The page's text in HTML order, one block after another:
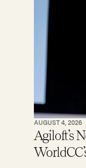
AUGUST 4, 2026
Agiloft’s